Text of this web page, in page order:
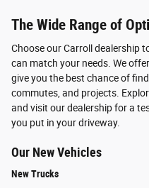
The Wide Range of
Choose our Carroll dealership
can match your needs. We
give you the best chance of
commutes, and projects.
and visit our dealership for a
you put in your driveway.
Our New Vehicles
New Trucks